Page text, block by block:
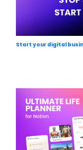
Start your digital